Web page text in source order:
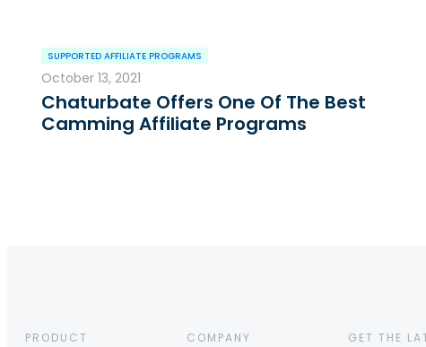
SUPPORTED AFFILIATE PROGRAMS
October 13, 2021
Chaturbate Offers One Of The Best
Camming Affiliate Programs
PRODUCT COMPANY GET THE